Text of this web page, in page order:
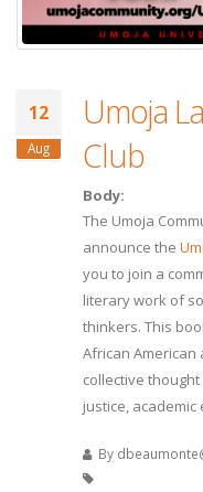
12
Aug
Umoja
Club
Body:
The Umoja
announce the
you to join a
literary work of
thinkers. This
African
collective
justice, academic
By